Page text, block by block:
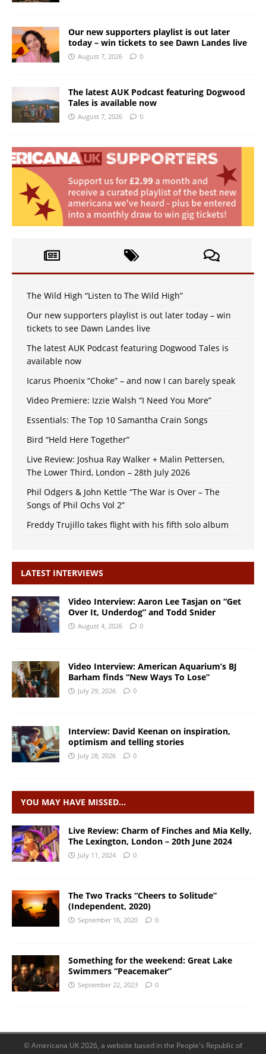
Our new supporters playlist is out later
today – win tickets to see Dawn Landes live
August 7, 2026 0
The latest AUK Podcast featuring Dogwood
Tales is available now
August 7, 2026 0
The Wild High “Listen to The Wild High”
Our new supporters playlist is out later today – win
tickets to see Dawn Landes live
The latest AUK Podcast featuring Dogwood Tales is
available now
Icarus Phoenix “Choke” – and now I can barely speak
Video Premiere: Izzie Walsh “I Need You More”
Essentials: The Top 10 Samantha Crain Songs
Bird “Held Here Together”
Live Review: Joshua Ray Walker + Malin Pettersen,
The Lower Third, London – 28th July 2026
Phil Odgers & John Kettle “The War is Over – The
Songs of Phil Ochs Vol 2”
Freddy Trujillo takes flight with his fifth solo album
LATEST INTERVIEWS
Video Interview: Aaron Lee Tasjan on “Get
Over It, Underdog” and Todd Snider
August 4, 2026 0
Video Interview: American Aquarium’s BJ
Barham finds “New Ways To Lose”
July 29, 2026 0
Interview: David Keenan on inspiration,
optimism and telling stories
July 28, 2026 0
YOU MAY HAVE MISSED…
Live Review: Charm of Finches and Mia Kelly,
The Lexington, London – 20th June 2024
July 11, 2024 0
The Two Tracks “Cheers to Solitude”
(Independent, 2020)
September 16, 2020 0
Something for the weekend: Great Lake
Swimmers “Peacemaker”
September 22, 2023 0
© Americana UK 2026, a website based in the People's Republic of